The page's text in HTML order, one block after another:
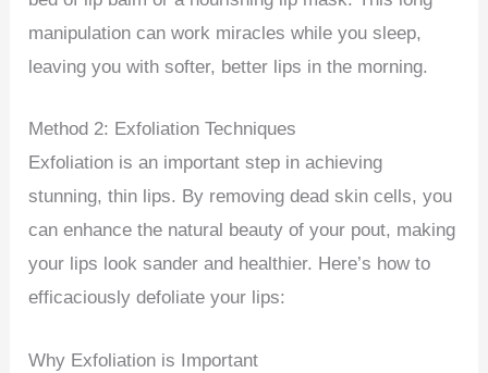
manipulation can work miracles while you sleep,
leaving you with softer, better lips in the morning.
Method 2: Exfoliation Techniques
Exfoliation is an important step in achieving
stunning, thin lips. By removing dead skin cells, you
can enhance the natural beauty of your pout, making
your lips look sander and healthier. Here’s how to
efficaciously defoliate your lips:
Why Exfoliation is Important